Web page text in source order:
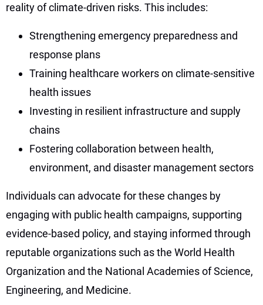
reality of climate-driven risks. This includes:
Strengthening emergency preparedness and
response plans
Training healthcare workers on climate-sensitive
health issues
Investing in resilient infrastructure and supply
chains
Fostering collaboration between health,
environment, and disaster management sectors
Individuals can advocate for these changes by
engaging with public health campaigns, supporting
evidence-based policy, and staying informed through
reputable organizations such as the World Health
Organization and the National Academies of Science,
Engineering, and Medicine.